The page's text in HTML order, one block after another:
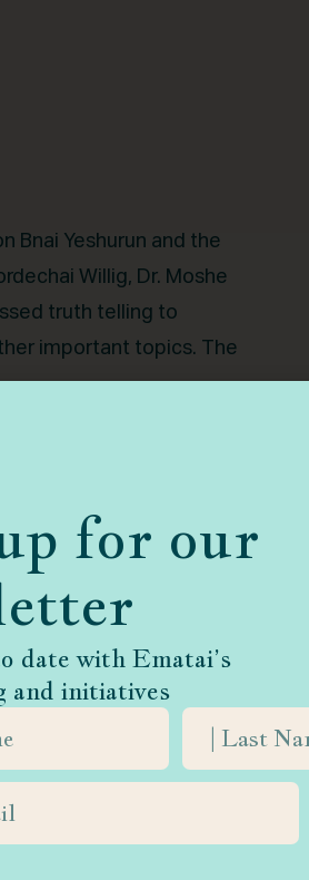
Bnai Yeshurun and the
Willig, Dr. Moshe
truth telling to
important topics. The
contact our director of
for our
date with Ematai’s
and initiatives